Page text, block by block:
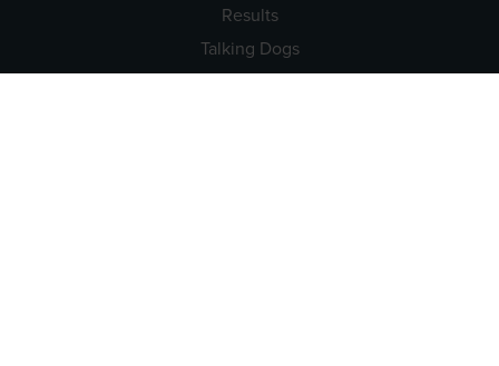
Results
Talking Dogs